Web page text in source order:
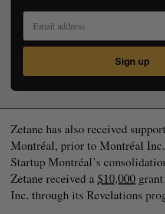
Sign up
Zetane has also received
Montréal, prior to Montréal
Startup Montréal’s
Zetane received a $10,000
Inc. through its Revelations